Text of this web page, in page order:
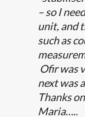
– so I
unit, and
such as
Ofir was
next was
Thanks
Maria…..